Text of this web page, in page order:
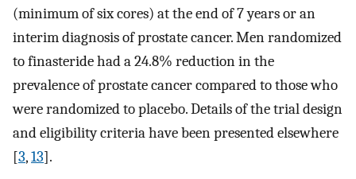
(minimum of six cores) at the end of 7 years or an
interim diagnosis of prostate cancer. Men randomized
to finasteride had a 24.8% reduction in the
prevalence of prostate cancer compared to those who
were randomized to placebo. Details of the trial design
and eligibility criteria have been presented elsewhere
[3,13].